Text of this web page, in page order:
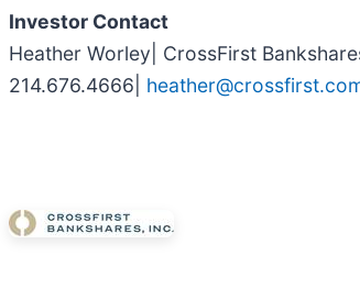
Investor Contact
Heather Worley| CrossFirst
214.676.4666|